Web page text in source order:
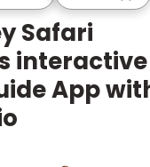
Safari
interactive
App